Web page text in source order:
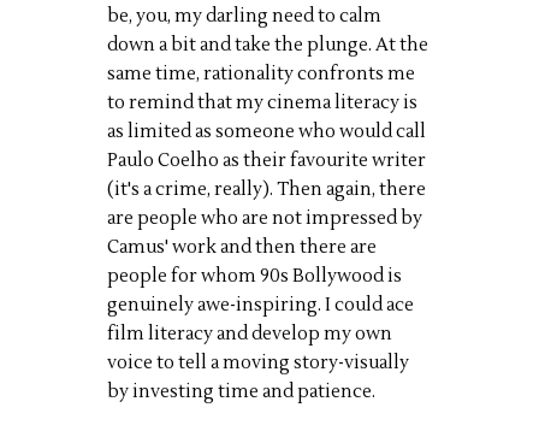
be, you, my darling need to calm
down a bit and take the plunge. At the
same time, rationality confronts me
to remind that my cinema literacy is
as limited as someone who would call
Paulo Coelho as their favourite writer
(it's a crime, really). Then again, there
are people who are not impressed by
Camus' work and then there are
people for whom 90s Bollywood is
genuinely awe-inspiring. I could ace
film literacy and develop my own
voice to tell a moving story-visually
by investing time and patience.